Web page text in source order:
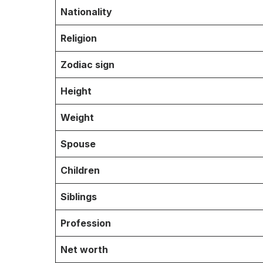
Nationality
Religion
Zodiac sign
Height
Weight
Spouse
Children
Siblings
Profession
Net worth